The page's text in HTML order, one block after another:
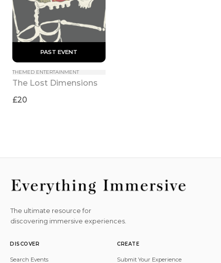
PAST EVENT
THEMED ENTERTAINMENT
The Lost Dimensions
£20
The ultimate resource for
discovering immersive experiences.
DISCOVER
Search Events
CREATE
Submit Your Experience